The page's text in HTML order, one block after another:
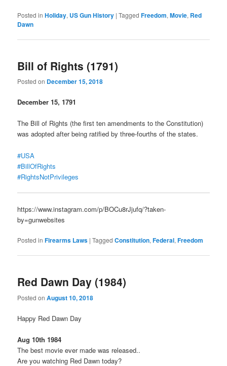
Posted in Holiday, US Gun History |Tagged Freedom,Movie, Red
Dawn
Bill of Rights (1791)
Posted on December 15, 2018
December 15, 1791
The Bill of Rights (the first ten amendments to the Constitution)
was adopted after being ratified by three-fourths of the states.
#USA
#BillOfRights
#RightsNotPrivileges
https://www.instagram.com/p/BOCu8rJjufq/?taken-
by=gunwebsites
Posted in Firearms Laws |Tagged Constitution,Federal,Freedom
Red Dawn Day (1984)
Posted onAugust 10, 2018
Happy Red Dawn Day
Aug 10th 1984
The best movie ever made was released..
Are you watching Red Dawn today?